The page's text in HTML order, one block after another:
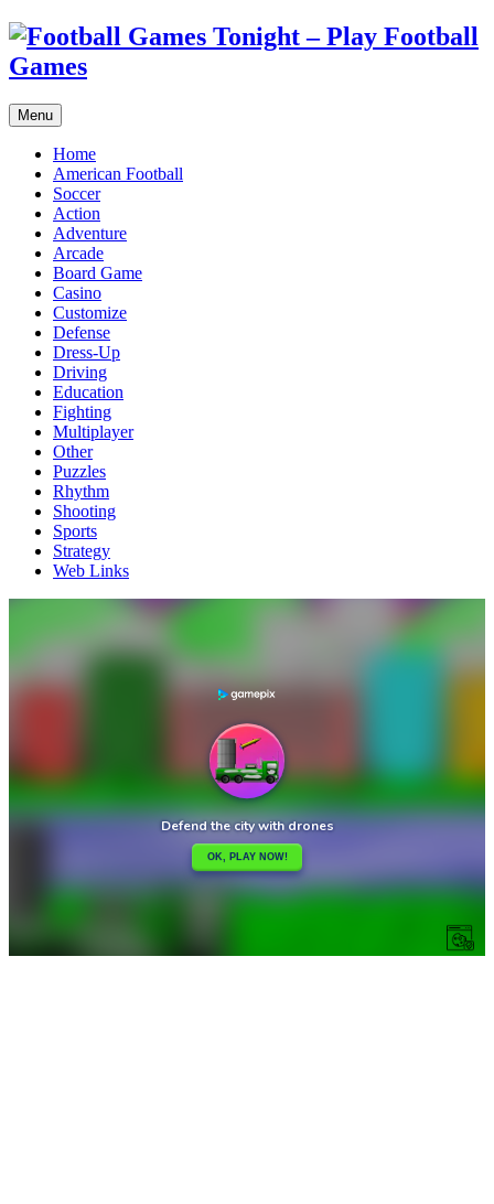
Menu
Home
American Football
Soccer
Action
Adventure
Arcade
Board Game
Casino
Customize
Defense
Dress-Up
Driving
Education
Fighting
Multiplayer
Other
Puzzles
Rhythm
Shooting
Sports
Strategy
Web Links